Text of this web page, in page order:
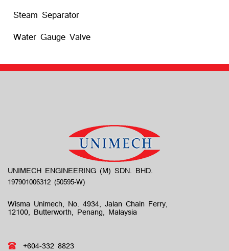
Steam Separator
Water Gauge Valve
UNIMECH ENGINEERING (M) SDN. BHD.
Wisma Unimech, No. 4934, Jalan Chain Ferry,
12100, Butterworth, Penang, Malaysia
+604-332 8823